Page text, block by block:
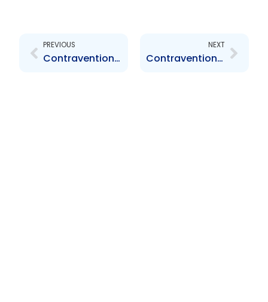
PREVIOUS
Contravention Order re Massy Finance – $1,000.00
NEXT
Contravention Order re Nestle Trinidad and Tobago Limited – $101,400.00